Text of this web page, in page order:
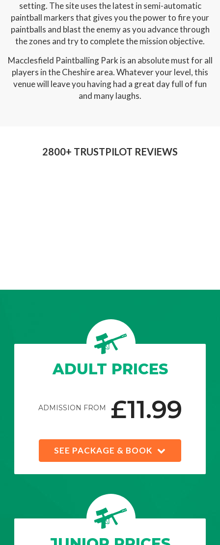
setting. The site uses the latest in semi-automatic
paintball markers that gives you the power to fire your
paintballs and blast the enemy as you advance through
the zones and try to complete the mission objective.
Macclesfield Paintballing Park is an absolute must for all
players in the Cheshire area. Whatever your level, this
venue will leave you having had a great day full of fun
and many laughs.
2800+ TRUSTPILOT REVIEWS
ADULT PRICES
ADMISSION FROM £11.99
SEE PACKAGE & BOOK